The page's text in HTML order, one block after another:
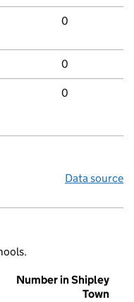
0
0
0
Data source
Number in Shipley
Town